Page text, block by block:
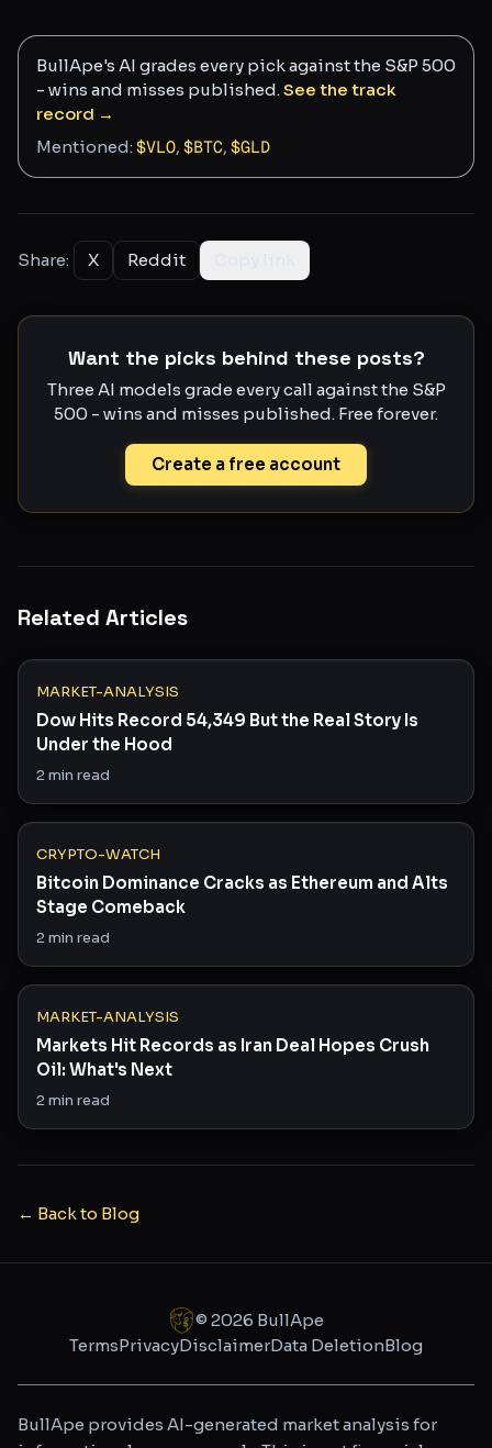
BullApe's AI grades every pick against the S&P 500
- wins and misses published.See the track
record →
Mentioned: $VLO, $BTC, $GLD
Share: X Reddit
Want the picks behind these posts?
Three AI models grade every call against the S&P
500 - wins and misses published. Free forever.
Create a free account
Related Articles
MARKET-ANALYSIS
Dow Hits Record 54,349 But the Real Story Is
Under the Hood
2min read
CRYPTO-WATCH
Bitcoin Dominance Cracks as Ethereum and Alts
Stage Comeback
2min read
MARKET-ANALYSIS
Markets Hit Records as Iran Deal Hopes Crush
Oil: What's Next
2min read
← Back to Blog
© 2026 BullApe
TermsPrivacyDisclaimerData DeletionBlog
BullApe provides AI-generated market analysis for